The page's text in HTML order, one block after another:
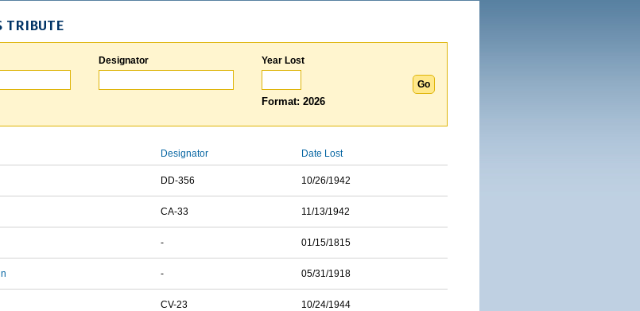
TRIBUTE
Designator Year Lost
Format: 2026
Designator Date Lost
DD-356 10/26/1942
CA-33 11/13/1942
- 01/15/1815
- 05/31/1918
CV-23 10/24/1944